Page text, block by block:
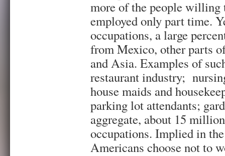
more of the people
employed only part time.
occupations, a large
from Mexico, other parts
and Asia. Examples of
restaurant industry;
house maids and
parking lot attendants;
aggregate, about 15
occupations. Implied in
Americans choose not to